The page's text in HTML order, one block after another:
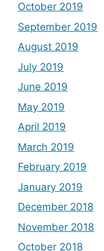
October 2019
September 2019
August 2019
July 2019
June 2019
May 2019
April 2019
March 2019
February 2019
January 2019
December 2018
November 2018
October 2018